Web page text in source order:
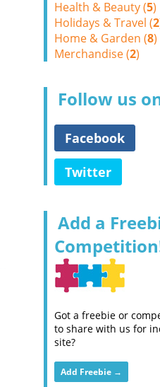
Health & Beauty (5)
Holidays & Travel (2
Home & Garden (8)
Merchandise (2)
Follow us
Facebook
Twitter
Add a
Got a freebie or
to share with us for
site?
Add Freebie →